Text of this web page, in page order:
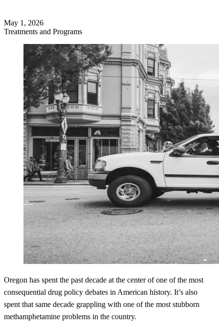
May 1, 2026
Treatments and Programs
Oregon has spent the past decade at the center of one of the most
consequential drug policy debates in American history. It’s also
spent that same decade grappling with one of the most stubborn
methamphetamine problems in the country.